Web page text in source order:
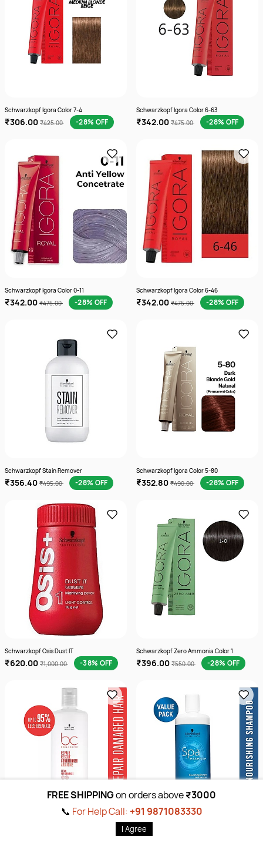
Sort by
Schwarzkopf Igora Color 7-4
₹306.00 ₹425.00 -28% OFF
Schwarzkopf Igora Color 6-63
₹342.00 ₹475.00 -28% OFF
Schwarzkopf Igora Color 0-11
₹342.00 ₹475.00 -28% OFF
Schwarzkopf Igora Color 6-46
₹342.00 ₹475.00 -28% OFF
Schwarzkopf Stain Remover
₹356.40 ₹495.00 -28% OFF
Schwarzkopf Igora Color 5-80
₹352.80 ₹490.00 -28% OFF
Schwarzkopf Osis Dust IT
₹620.00 ₹1,000.00 -38% OFF
Schwarzkopf Zero Ammonia Color 1
₹396.00 ₹550.00 -28% OFF
Schwarzkopf Spa Shampoo
Brands
FREE SHIPPINGon orders above₹3000
📞 For Help Call: +91 9871083330
I Agree